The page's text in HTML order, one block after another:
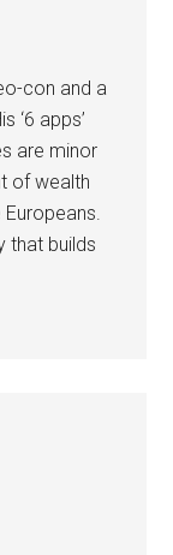
con and a
‘6 apps’
are minor
of wealth
that builds